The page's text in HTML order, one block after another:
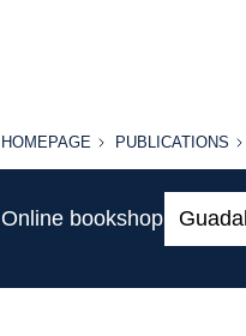
HOMEPAGE
HOMEPAGE PUBLICATIONS
PUBLICATIONS
Online bookshop